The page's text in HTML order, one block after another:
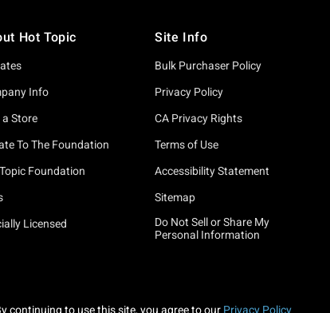
Hot Topic
Info
a Store
To The Foundation
Foundation
Licensed
Site Info
Bulk Purchaser Policy
Privacy Policy
CA Privacy Rights
Terms of Use
Accessibility Statement
Sitemap
Do Not Sell or Share My
Personal Information
continuing to use this site, you agree to our Privacy Policy